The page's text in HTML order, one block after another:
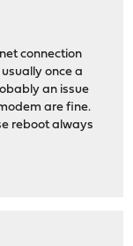
connection
once a
an issue
are fine.
reboot always